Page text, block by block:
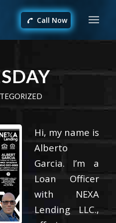
Call Now
Hi, my name is
Alberto
Garcia. I’m a
Loan Officer
with NEXA
Lending LLC.,